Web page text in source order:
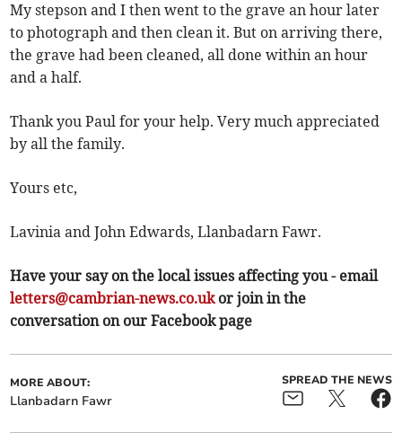
My stepson and I then went to the grave an hour later
to photograph and then clean it. But on arriving there,
the grave had been cleaned, all done within an hour
and a half.
Thank you Paul for your help. Very much appreciated
by all the family.
Yours etc,
Lavinia and John Edwards, Llanbadarn Fawr.
Have your say on the local issues affecting you - email
letters@cambrian-news.co.ukor join in the
conversation on our Facebook page
MORE ABOUT:
Llanbadarn Fawr
SPREAD THE NEWS